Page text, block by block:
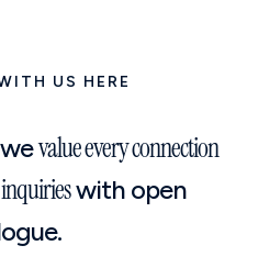
US HERE
value every connection
with open